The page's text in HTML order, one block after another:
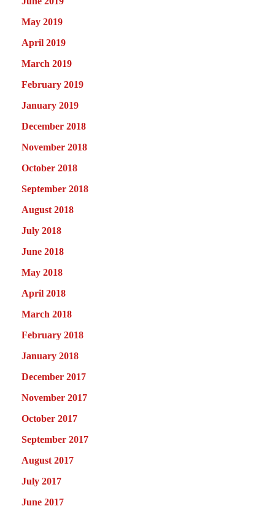
May 2019
April 2019
March 2019
February 2019
January 2019
December 2018
November 2018
October 2018
September 2018
August 2018
July 2018
June 2018
May 2018
April 2018
March 2018
February 2018
January 2018
December 2017
November 2017
October 2017
September 2017
August 2017
July 2017
June 2017